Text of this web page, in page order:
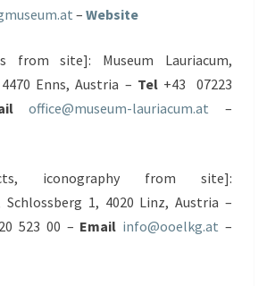
– Website
from site]: Museum Lauriacum,
Enns, Austria – Tel+43 07223
office@museum-lauriacum.at –
iconography from site]:
Schlossberg 1, 4020 Linz, Austria –
523 00 – Email info@ooelkg.at –